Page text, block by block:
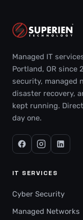
Managed IT
Portland, OR since
security, managed
disaster recovery,
kept running.
day one.
IT SERVICES
Cyber Security
Managed Networks